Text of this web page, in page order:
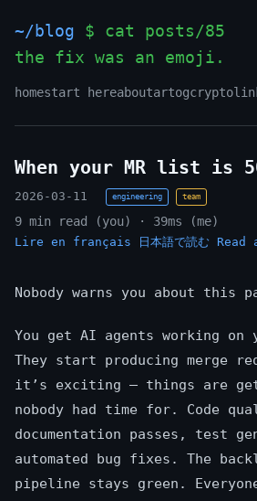
~/blog $ cat posts/85
the fix was an emoji.
homestart hereaboutartogcrypto
When your MR list is
2026-03-11 engineering team
9 min read (you) · 39ms (me)
Lire en français 日本語で読む Read
Nobody warns you about this
You get AI agents working on
They start producing merge
it’s exciting — things are
nobody had time for. Code
documentation passes, test
automated bug fixes. The
pipeline stays green.